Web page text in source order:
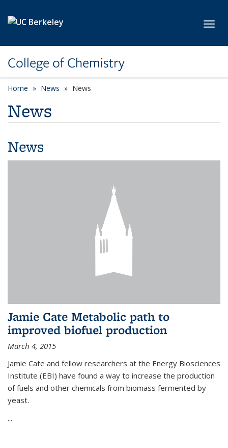
College of Chemistry
Home News News
News
News
Jamie Cate Metabolic path to
improved biofuel production
March 4, 2015
Jamie Cate and fellow researchers at the Energy Biosciences
Institute (EBI) have found a way to increase the production
of fuels and other chemicals from biomass fermented by
yeast.
...